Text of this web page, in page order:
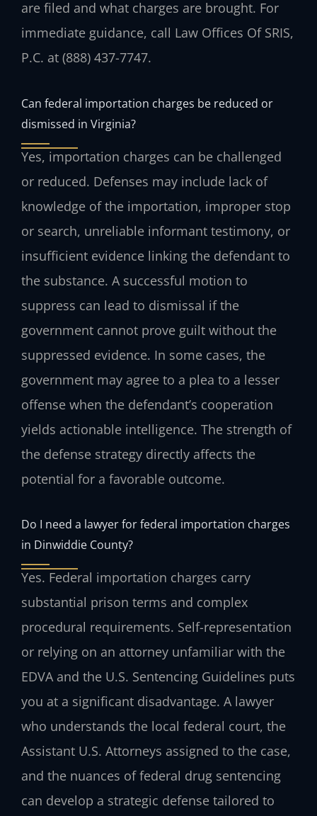
are filed and what charges are brought. For
immediate guidance, call Law Offices Of SRIS,
P.C. at (888) 437-7747.
Can federal importation charges be reduced or
dismissed in Virginia?
Yes, importation charges can be challenged
or reduced. Defenses may include lack of
knowledge of the importation, improper stop
or search, unreliable informant testimony, or
insufficient evidence linking the defendant to
the substance. A successful motion to
suppress can lead to dismissal if the
government cannot prove guilt without the
suppressed evidence. In some cases, the
government may agree to a plea to a lesser
offense when the defendant’s cooperation
yields actionable intelligence. The strength of
the defense strategy directly affects the
potential for a favorable outcome.
Do I need a lawyer for federal importation charges
in Dinwiddie County?
Yes. Federal importation charges carry
substantial prison terms and complex
procedural requirements. Self-representation
or relying on an attorney unfamiliar with the
EDVA and the U.S. Sentencing Guidelines puts
you at a significant disadvantage. A lawyer
who understands the local federal court, the
Assistant U.S. Attorneys assigned to the case,
and the nuances of federal drug sentencing
can develop a strategic defense tailored to